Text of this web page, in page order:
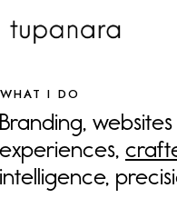
WHAT I DO
Branding,
experiences,
intelligence,